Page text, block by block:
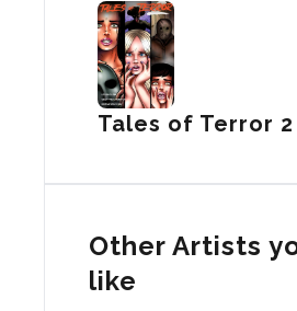
Tales of Terror 2
Other Artists
like